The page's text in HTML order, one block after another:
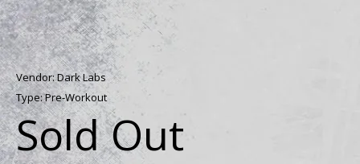
Vendor:Dark Labs
Type:Pre-Workout
Sold Out